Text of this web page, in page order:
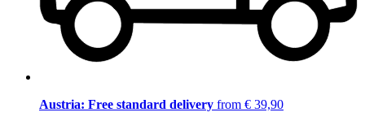
Austria: Free standard delivery from € 39,90